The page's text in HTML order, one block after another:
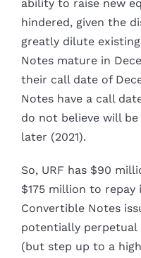
ability to raise new
hindered, given the
greatly dilute
Notes mature in
their call date of
Notes have a call
do not believe will
later (2021).
So, URF has $90
$175 million to repay
Convertible Notes
potentially perpetual
(but step up to a